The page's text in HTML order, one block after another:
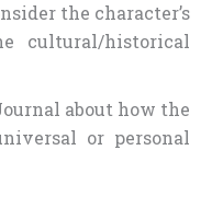
the character’s
cultural/historical
about how the
or personal